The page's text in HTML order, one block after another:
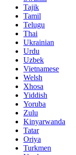
Tajik
Tamil
Telugu
Thai
Ukrainian
Urdu
Uzbek
Vietnamese
Welsh
Xhosa
Yiddish
Yoruba
Zulu
Kinyarwanda
Tatar
Oriya
Turkmen